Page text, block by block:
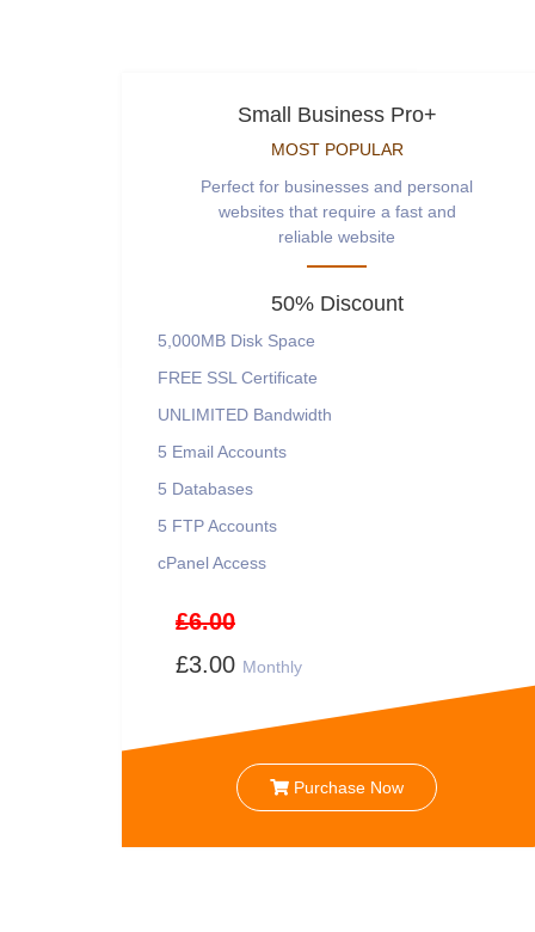
Small Business Pro+
MOST POPULAR
Perfect for businesses and personal
websites that require a fast and
reliable website
50% Discount
5,000MB Disk Space
FREE SSL Certificate
UNLIMITED Bandwidth
5 Email Accounts
5 Databases
5 FTP Accounts
cPanel Access
£6.00
£3.00 Monthly
Purchase Now